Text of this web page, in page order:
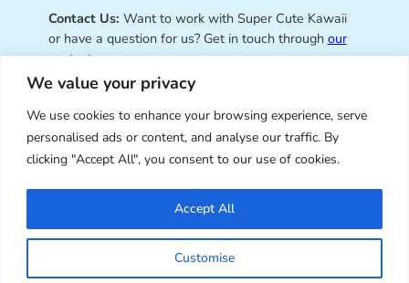
We value your privacy
We use cookies to enhance your browsing experience, serve
personalised ads or content, and analyse our traffic. By
clicking "Accept All", you consent to our use of cookies.
Customise
Accept All
Contact Us: Want to work with Super Cute Kawaii
or have a question for us? Get in touch through our
contact page.
Super Cute Kawaii – sharing the
best of kawaii since 2008
© Copyright 2008 – 2026 – Super Cute Kawaii. All
Rights Reserved. Design & illustration by Marceline